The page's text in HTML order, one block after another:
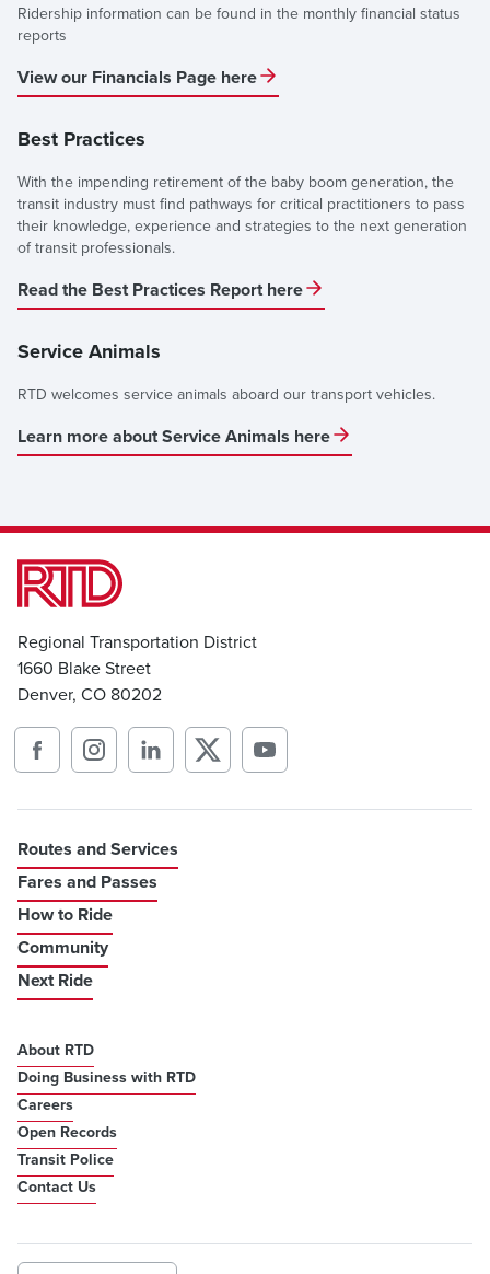
Ridership information can be found in the monthly financial status
reports
View our Financials Page here
Best Practices
With the impending retirement of the baby boom generation, the
transit industry must find pathways for critical practitioners to pass
their knowledge, experience and strategies to the next generation
of transit professionals.
Read the Best Practices Report here
Service Animals
RTD welcomes service animals aboard our transport vehicles.
Learn more about Service Animals here
Regional Transportation District
1660 Blake Street
Denver, CO 80202
Routes and Services
Fares and Passes
How to Ride
Community
Next Ride
About RTD
Doing Business with RTD
Careers
Open Records
Transit Police
Contact Us